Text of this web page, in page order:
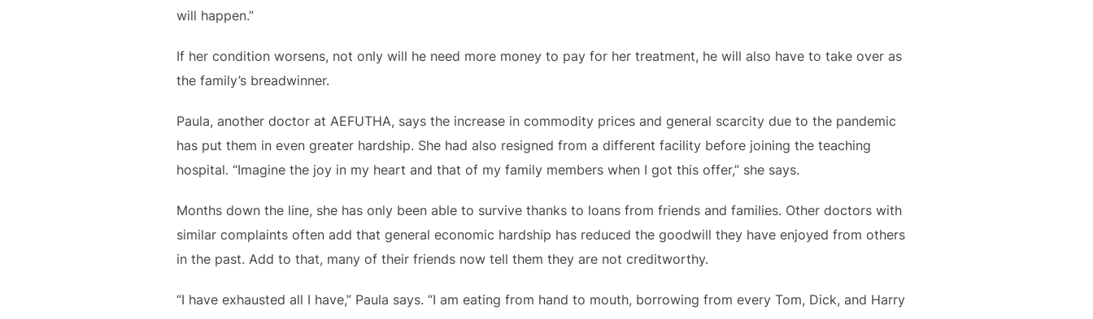
will happen.”
If her condition worsens, not only will he need more money to pay for her treatment, he will also have to take over as
the family’s breadwinner.
Paula, another doctor at AEFUTHA, says the increase in commodity prices and general scarcity due to the pandemic
has put them in even greater hardship. She had also resigned from a different facility before joining the teaching
hospital. “Imagine the joy in my heart and that of my family members when I got this offer,” she says.
Months down the line, she has only been able to survive thanks to loans from friends and families. Other doctors with
similar complaints often add that general economic hardship has reduced the goodwill they have enjoyed from others
in the past. Add to that, many of their friends now tell them they are not creditworthy.
“I have exhausted all I have,” Paula says. “I am eating from hand to mouth, borrowing from every Tom, Dick, and Harry